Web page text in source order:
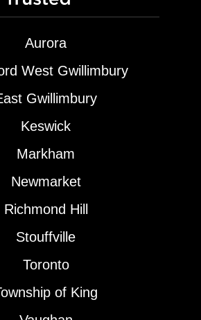
Aurora
West Gwillimbury
Gwillimbury
Keswick
Markham
Newmarket
Richmond Hill
Stouffville
Toronto
of King